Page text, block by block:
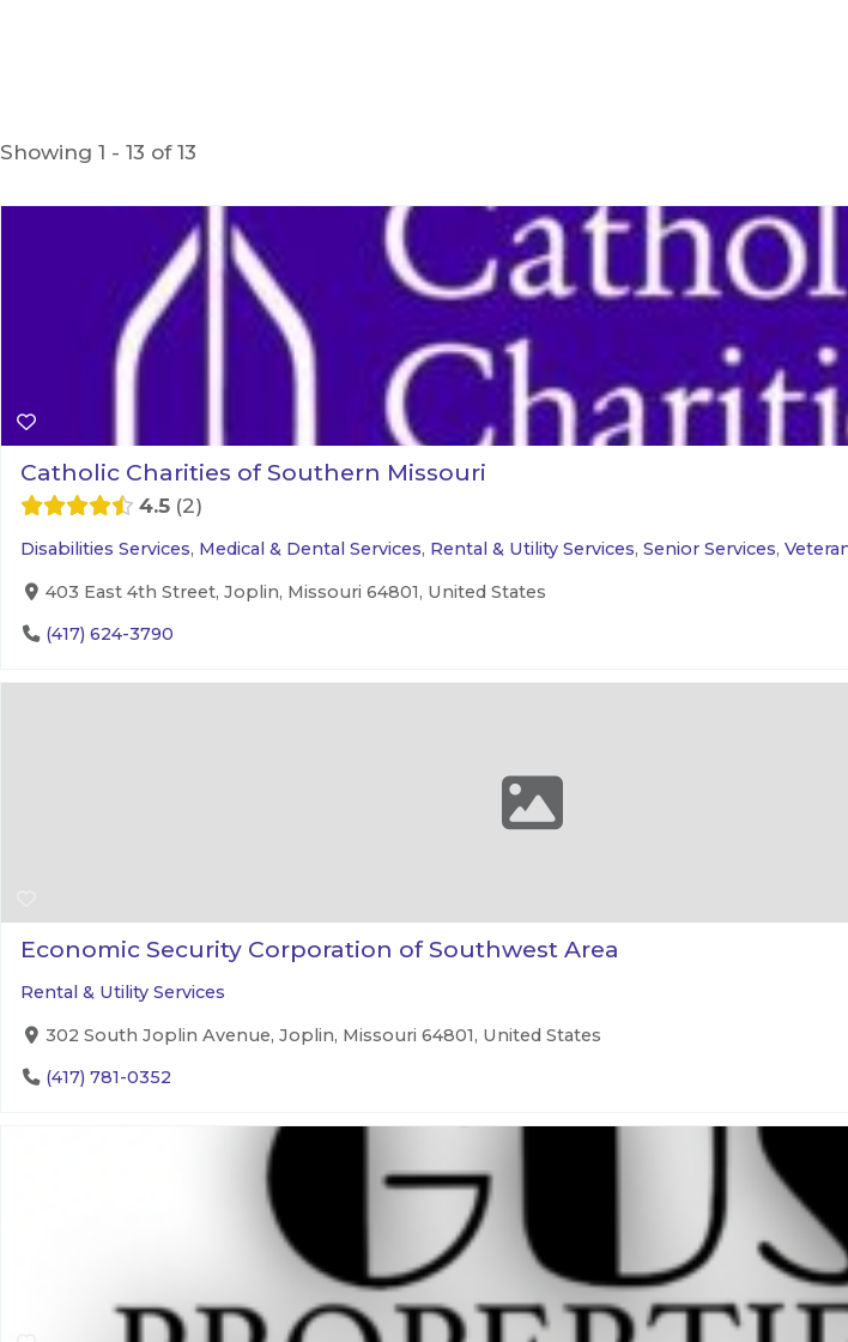
Showing 1 - 13 of 13
Catholic Charities of Southern Missouri
4.5 2
Disabilities Services, Medical & Dental Services, Rental & Utility Services, Senior Services,
403 East 4th Street, Joplin, Missouri 64801, United States
(417) 624-3790
Economic Security Corporation of Southwest Area
Rental & Utility Services
302 South Joplin Avenue, Joplin, Missouri 64801, United States
(417) 781-0352